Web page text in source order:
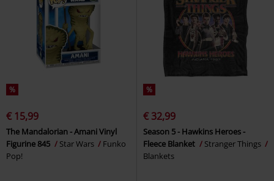
%
€ 15,99
The Mandalorian - Amani Vinyl
Figurine 845
Star Wars
Funko
Pop!
%
€ 32,99
Season 5 - Hawkins Heroes -
Fleece Blanket
Stranger Things
Blankets